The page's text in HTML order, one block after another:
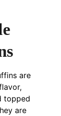
are
topped
are